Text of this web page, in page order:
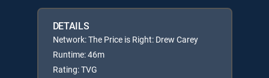
DETAILS
Network: The Price is Right: Drew Carey
Runtime: 46m
Rating: TVG